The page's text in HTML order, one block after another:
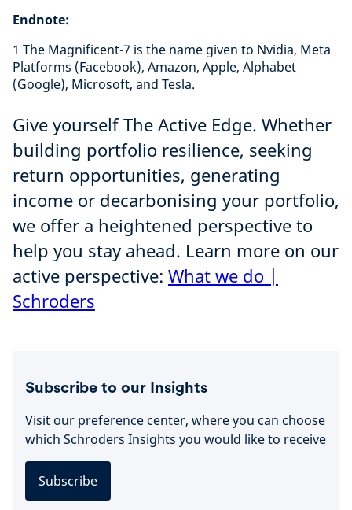
Endnote:
1 The Magnificent-7 is the name given to Nvidia, Meta
Platforms (Facebook), Amazon, Apple, Alphabet
(Google), Microsoft, and Tesla.
Give yourself The Active Edge. Whether
building portfolio resilience, seeking
return opportunities, generating
income or decarbonising your portfolio,
we offer a heightened perspective to
help you stay ahead. Learn more on our
active perspective: What we do |
Schroders
Subscribe to our Insights
Visit our preference center, where you can choose
which Schroders Insights you would like to receive
Subscribe